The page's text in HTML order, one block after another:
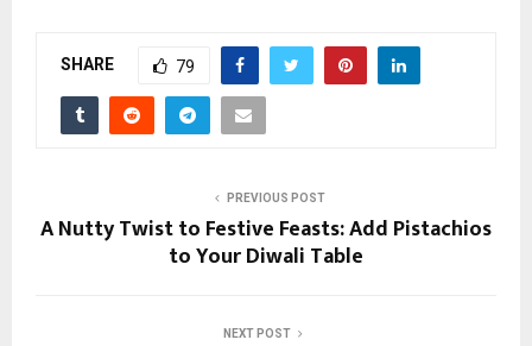
SHARE 79
PREVIOUS POST
A Nutty Twist to Festive Feasts: Add Pistachios
to Your Diwali Table
NEXT POST